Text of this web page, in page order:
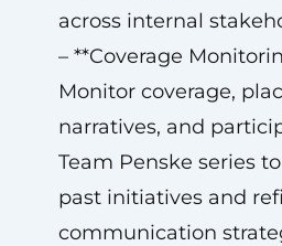
across internal
– **Coverage
Monitor coverage,
narratives, and
Team Penske series
past initiatives and
communication